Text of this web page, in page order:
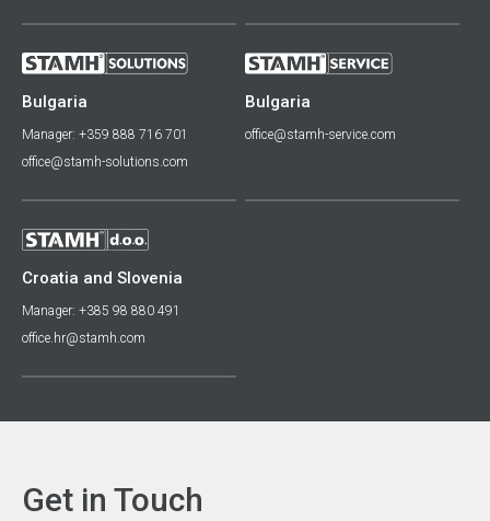
Bulgaria
Manager: +359 888 716 701
office@stamh-solutions.com
Bulgaria
office@stamh-service.com
Croatia and Slovenia
Manager: +385 98 880 491
office.hr@stamh.com
Get in Touch